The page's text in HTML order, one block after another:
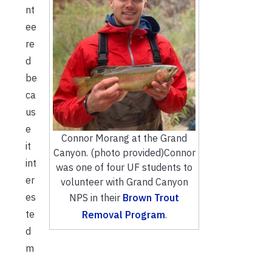
Connor Morang at the Grand
Canyon. (photo provided)Connor
was one of four UF students to
volunteer with Grand Canyon
NPS in their Brown Trout
Removal Program.
nt
ee
re
d
be
ca
us
e
it
int
er
es
te
d
m